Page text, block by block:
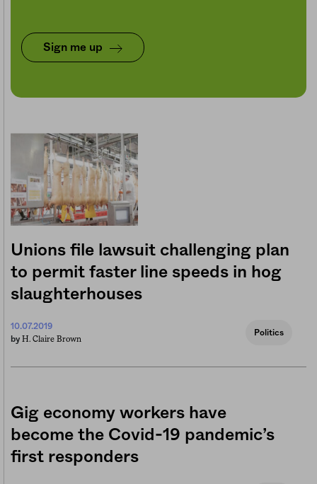
Sign me up
Unions file lawsuit challenging plan
to permit faster line speeds in hog
slaughterhouses
10.07.2019
by H. Claire Brown
Politics
Gig economy workers have
become the Covid-19 pandemic’s
first responders